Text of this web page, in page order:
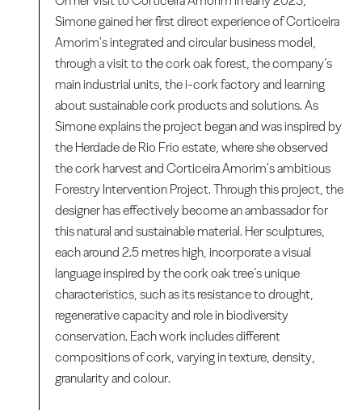
Simone gained her first direct experience of Corticeira
Amorim's integrated and circular business model,
through a visit to the cork oak forest, the company’s
main industrial units, the i-cork factory and learning
about sustainable cork products and solutions. As
Simone explains the project began and was inspired by
the Herdade de Rio Frio estate, where she observed
the cork harvest and Corticeira Amorim's ambitious
Forestry Intervention Project. Through this project, the
designer has effectively become an ambassador for
this natural and sustainable material. Her sculptures,
each around 2.5 metres high, incorporate a visual
language inspired by the cork oak tree’s unique
characteristics, such as its resistance to drought,
regenerative capacity and role in biodiversity
conservation. Each work includes different
compositions of cork, varying in texture, density,
granularity and colour.